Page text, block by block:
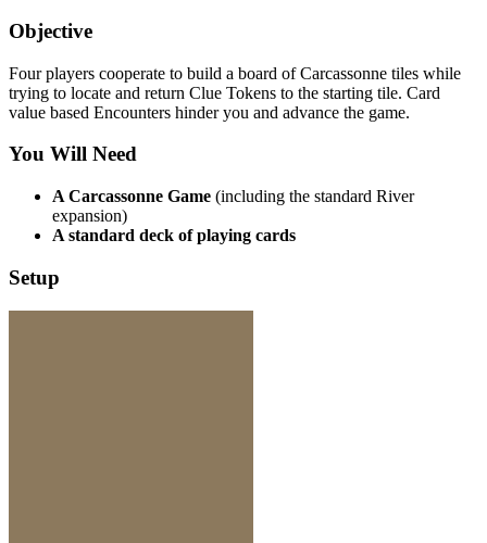
Objective
Four players cooperate to build a board of Carcassonne tiles while
trying to locate and return Clue Tokens to the starting tile. Card
value based Encounters hinder you and advance the game.
You Will Need
A Carcassonne Game (including the standard River
expansion)
A standard deck of playing cards
Setup